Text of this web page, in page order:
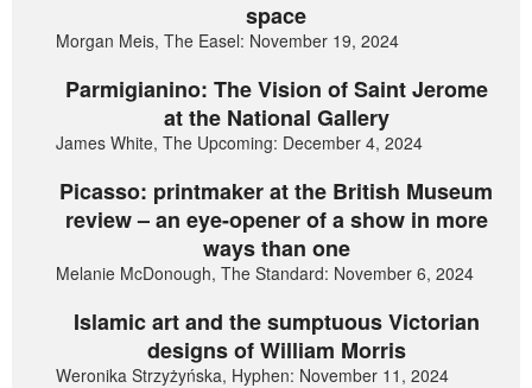
space
Morgan Meis, The Easel: November 19, 2024
Parmigianino: The Vision of Saint Jerome
at the National Gallery
James White, The Upcoming: December 4, 2024
Picasso: printmaker at the British Museum
review – an eye-opener of a show in more
ways than one
Melanie McDonough, The Standard: November 6, 2024
Islamic art and the sumptuous Victorian
designs of William Morris
Weronika Strzyżyńska, Hyphen: November 11, 2024